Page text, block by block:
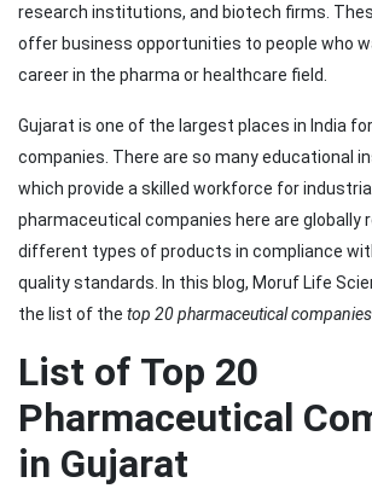
research institutions, and biotech firms.
offer business opportunities to people who
career in the pharma or healthcare field.
Gujarat is one of the largest places in India
companies. There are so many educational
which provide a skilled workforce for
pharmaceutical companies here are globally
different types of products in compliance
quality standards. In this blog, Moruf Life
the list of the top 20 pharmaceutical
List of Top 20
Pharmaceutical
in Gujarat